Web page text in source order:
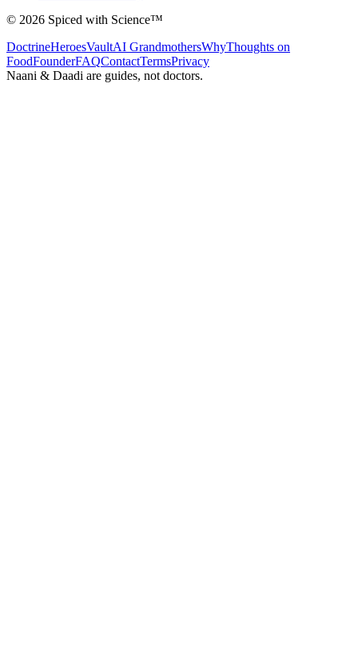
© 2026 Spiced with Science™
DoctrineHeroesVaultAI GrandmothersWhyThoughts on
FoodFounderFAQContactTermsPrivacy
Naani & Daadi are guides, not doctors.